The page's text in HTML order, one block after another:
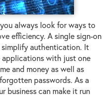
always look for ways to
efficiency. A single sign-on
simplify authentication. It
applications with just one
and money as well as
passwords. As a
business can make it run